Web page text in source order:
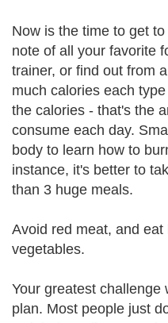
Now is the time to get
note of all your favorite
trainer, or find out from
much calories each
the calories - that's the
consume each day.
body to learn how to
instance, it's better to
than 3 huge meals.
Avoid red meat, and
vegetables.
Your greatest challenge
plan. Most people just